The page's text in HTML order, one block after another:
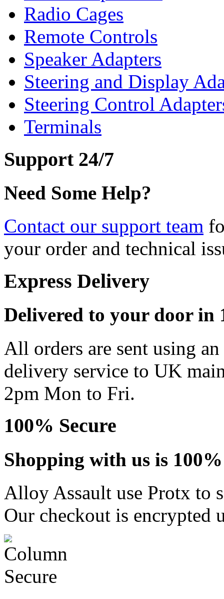
Radio Cages
Remote Controls
Speaker Adapters
Steering and Display
Steering Control
Terminals
Support 24/7
Need Some Help?
Contact our support team
your order and technical
Express Delivery
Delivered to your door in
All orders are sent using
delivery service to UK
2pm Mon to Fri.
100% Secure
Shopping with us is
Alloy Assault use Protx to
Our checkout is encrypted